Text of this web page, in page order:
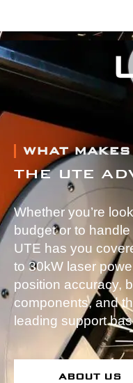
WHAT
THE UTE
Whether you’re
budget or to
UTE has you
to 30kW laser
position accuracy,
components, and
leading support
ABOUT US